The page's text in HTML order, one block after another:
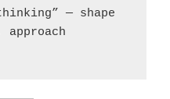
— shape